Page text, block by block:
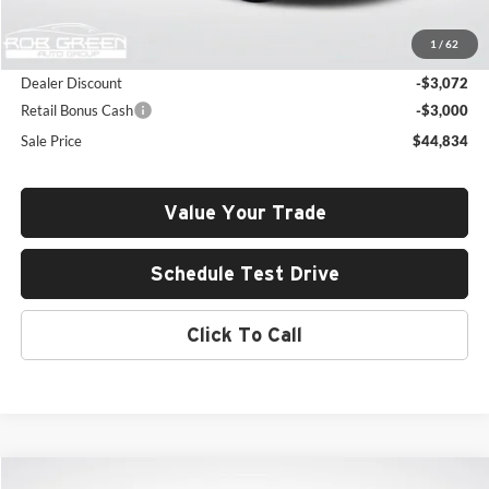
1 / 62
Documentation Fee:
+$411
Dealer Discount
-$3,072
Retail Bonus Cash
-$3,000
Sale Price
$44,834
Value Your Trade
Schedule Test Drive
Click To Call